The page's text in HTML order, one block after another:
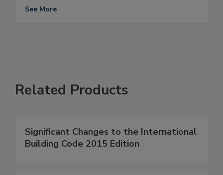
See More
Related Products
Significant Changes to the International
Building Code 2015 Edition